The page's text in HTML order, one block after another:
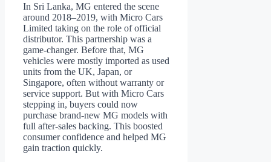
In Sri Lanka, MG entered the scene
around 2018–2019, with Micro Cars
Limited taking on the role of official
distributor. This partnership was a
game-changer. Before that, MG
vehicles were mostly imported as used
units from the UK, Japan, or
Singapore, often without warranty or
service support. But with Micro Cars
stepping in, buyers could now
purchase brand-new MG models with
full after-sales backing. This boosted
consumer confidence and helped MG
gain traction quickly.